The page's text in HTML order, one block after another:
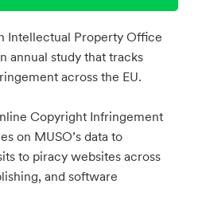
Intellectual Property Office
annual study that tracks
across the EU.
Copyright Infringement
on MUSO’s data to
to piracy websites across
and software